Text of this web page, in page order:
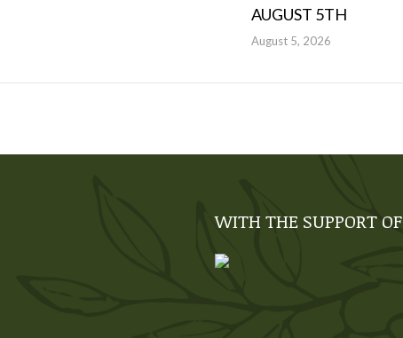
AUGUST 5TH
August 5, 2026
WITH THE SUPPORT OF